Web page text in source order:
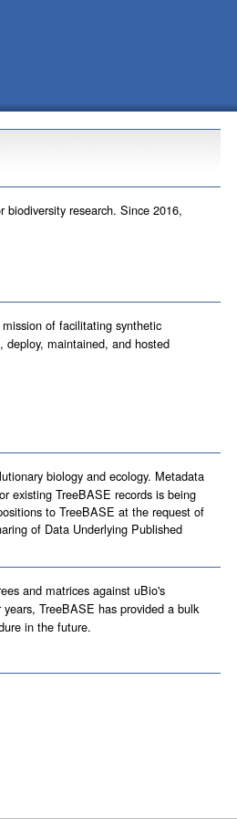
research. Since 2016,
of facilitating synthetic
deploy, maintained, and hosted
biology and ecology. Metadata
existing TreeBASE records is being
to TreeBASE at the request of
of Data Underlying Published
and matrices against uBio's
TreeBASE has provided a bulk
in the future.